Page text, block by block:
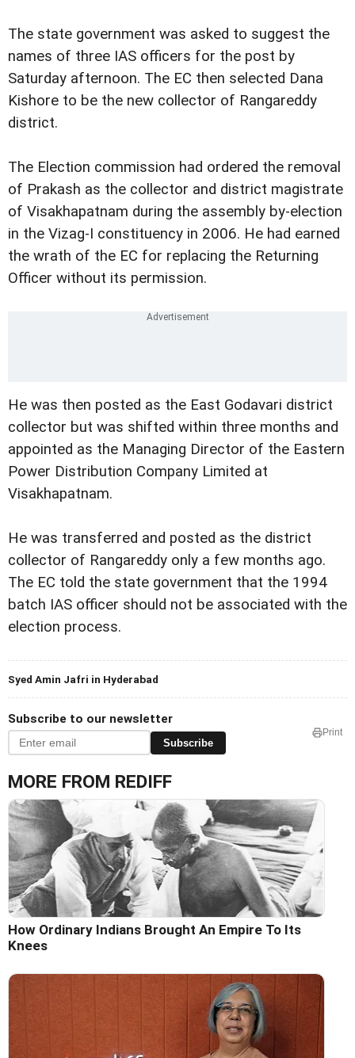
The state government was asked to suggest the
names of three IAS officers for the post by
Saturday afternoon. The EC then selected Dana
Kishore to be the new collector of Rangareddy
district.
The Election commission had ordered the removal
of Prakash as the collector and district magistrate
of Visakhapatnam during the assembly by-election
in the Vizag-I constituency in 2006. He had earned
the wrath of the EC for replacing the Returning
Officer without its permission.
He was then posted as the East Godavari district
collector but was shifted within three months and
appointed as the Managing Director of the Eastern
Power Distribution Company Limited at
Visakhapatnam.
He was transferred and posted as the district
collector of Rangareddy only a few months ago.
The EC told the state government that the 1994
batch IAS officer should not be associated with the
election process.
Syed Amin Jafri in Hyderabad
Subscribe to our newsletter
Subscribe
Print
MORE FROM REDIFF
How Ordinary Indians Brought An Empire To Its
Knees